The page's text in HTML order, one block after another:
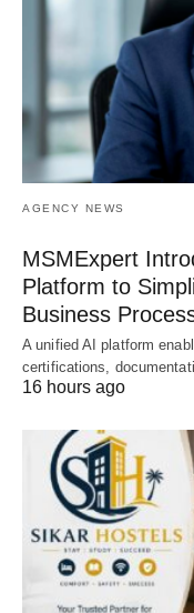
AGENCY NEWS
MSMExpert
Platform to
Business
A unified AI platform
certifications,
16 hours ago